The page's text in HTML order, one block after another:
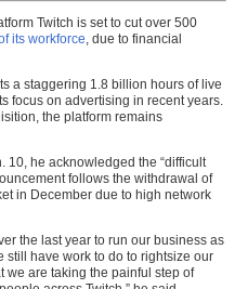
Twitch is set to cut over 500
its workforce, due to financial
a staggering 1.8 billion hours of live
focus on advertising in recent years.
the platform remains
10, he acknowledged the “difficult
follows the withdrawal of
in December due to high network
the last year to run our business as
still have work to do to rightsize our
we are taking the painful step of